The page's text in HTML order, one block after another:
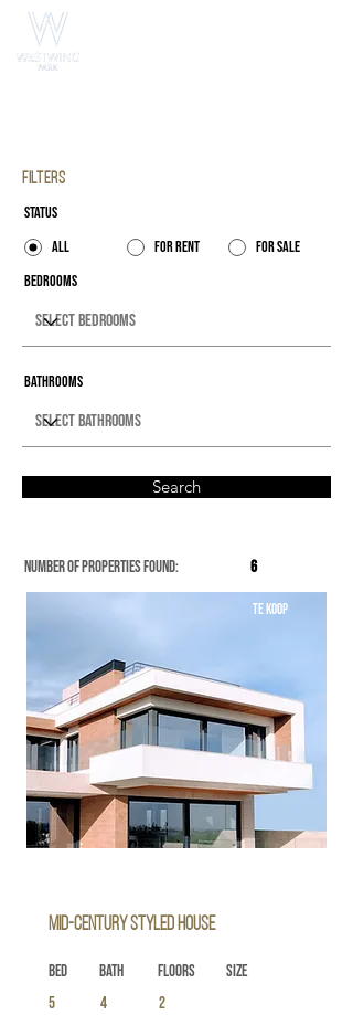
Filters
Status
All
For Rent
For Sale
Bedrooms
Bathrooms
Search
Number of properties found: 6
TE KOOP
Mid-century Styled House
Bed
5
Bath
4
Floors
2
Size